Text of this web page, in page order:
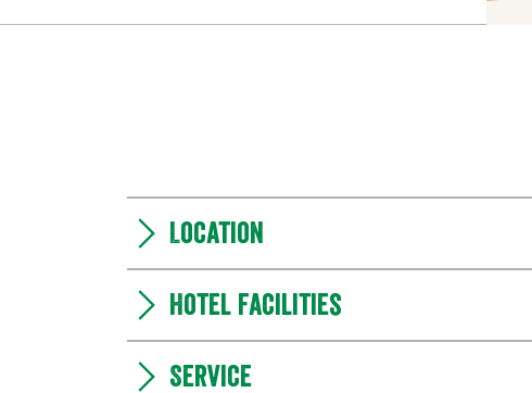
Location
Hotel facilities
Service